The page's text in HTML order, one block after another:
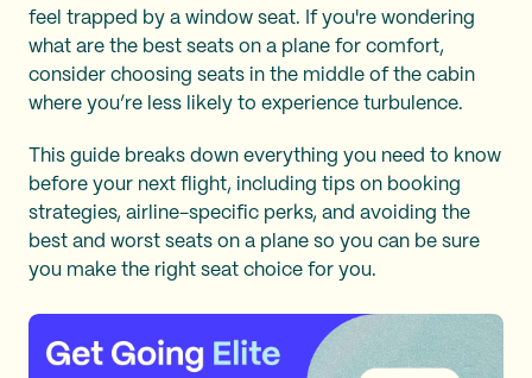
feel trapped by a window seat. If you're wondering
what are the best seats on a plane for comfort,
consider choosing seats in the middle of the cabin
where you’re less likely to experience turbulence.
This guide breaks down everything you need to know
before your next flight, including tips on booking
strategies, airline-specific perks, and avoiding the
best and worst seats on a plane so you can be sure
you make the right seat choice for you.